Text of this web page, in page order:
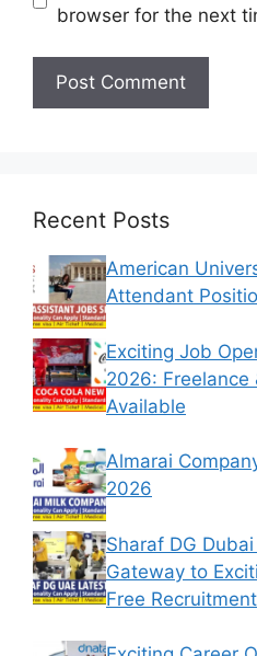
browser for the next
Recent Posts
American
Attendant
Exciting Job
2026: Freelance
Available
Almarai
2026
Sharaf DG
Gateway to
Free Recruitment